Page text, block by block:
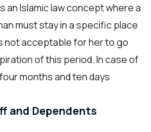
an Islamic law concept where a
must stay in a specific place
not acceptable for her to go
of this period. In case of
months and ten days
and Dependents